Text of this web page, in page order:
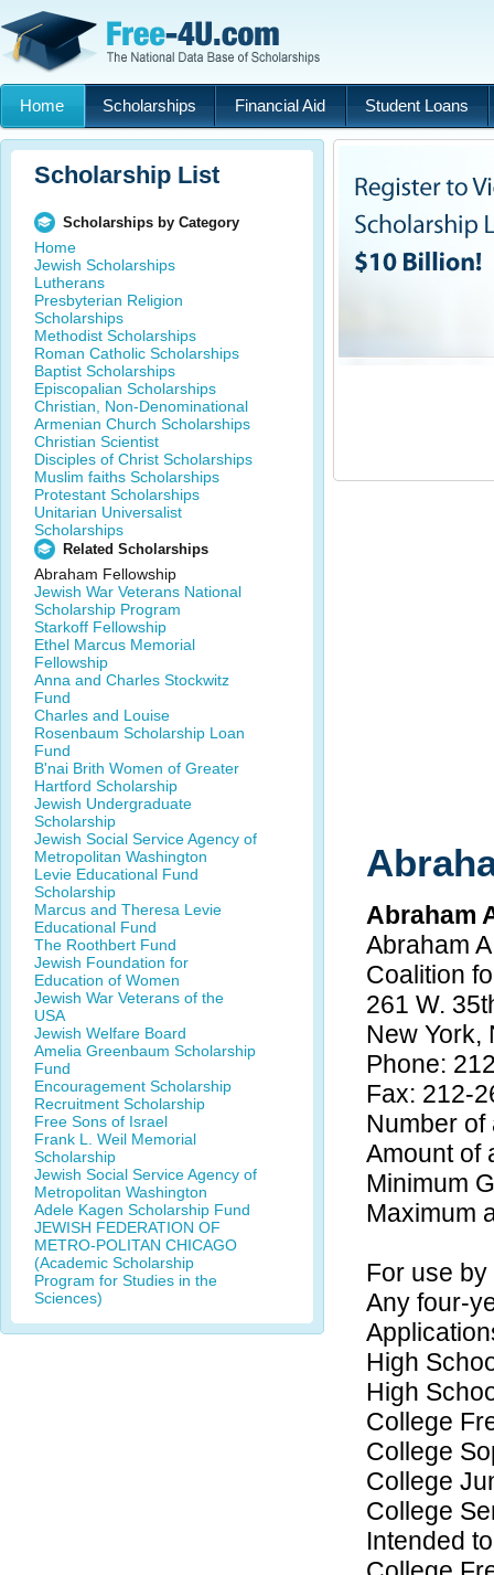
Home Scholarships Financial Aid Student Loans
Scholarship List
Scholarships by Category
Home
Jewish Scholarships
Lutherans
Presbyterian Religion
Scholarships
Methodist Scholarships
Roman Catholic Scholarships
Baptist Scholarships
Episcopalian Scholarships
Christian, Non-Denominational
Armenian Church Scholarships
Christian Scientist
Disciples of Christ Scholarships
Muslim faiths Scholarships
Protestant Scholarships
Unitarian Universalist
Scholarships
Related Scholarships
Abraham Fellowship
Jewish War Veterans National
Scholarship Program
Starkoff Fellowship
Ethel Marcus Memorial
Fellowship
Anna and Charles Stockwitz
Fund
Charles and Louise
Rosenbaum Scholarship Loan
Fund
B'nai Brith Women of Greater
Hartford Scholarship
Jewish Undergraduate
Scholarship
Jewish Social Service Agency of
Metropolitan Washington
Levie Educational Fund
Scholarship
Marcus and Theresa Levie
Educational Fund
The Roothbert Fund
Jewish Foundation for
Education of Women
Jewish War Veterans of the
USA
Jewish Welfare Board
Amelia Greenbaum Scholarship
Fund
Encouragement Scholarship
Recruitment Scholarship
Free Sons of Israel
Frank L. Weil Memorial
Scholarship
Jewish Social Service Agency of
Metropolitan Washington
Adele Kagen Scholarship Fund
JEWISH FEDERATION OF
METRO-POLITAN CHICAGO
(Academic Scholarship
Program for Studies in the
Sciences)
Abraham
Abraham
Coalition
261 W.
New
Phone:
Fax: 212-
Number of
Amount of
Minimum
Maximum
For use
Any four-
High
High
College
College
College
College
Intended